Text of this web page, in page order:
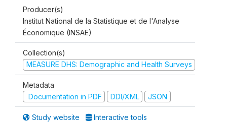
Producer(s)
Institut National de la Statistique et de l'Analyse
Économique (INSAE)
Collection(s)
MEASURE DHS: Demographic and Health Surveys
Metadata
Documentation in PDF
DDI/XML JSON
Study website Interactive tools